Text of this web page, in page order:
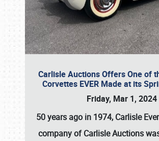
Carlisle Auctions Offers One of
Corvettes EVER Made at its
Friday, Mar 1, 2024
50 years ago in 1974, Carlisle
company of Carlisle Auctions